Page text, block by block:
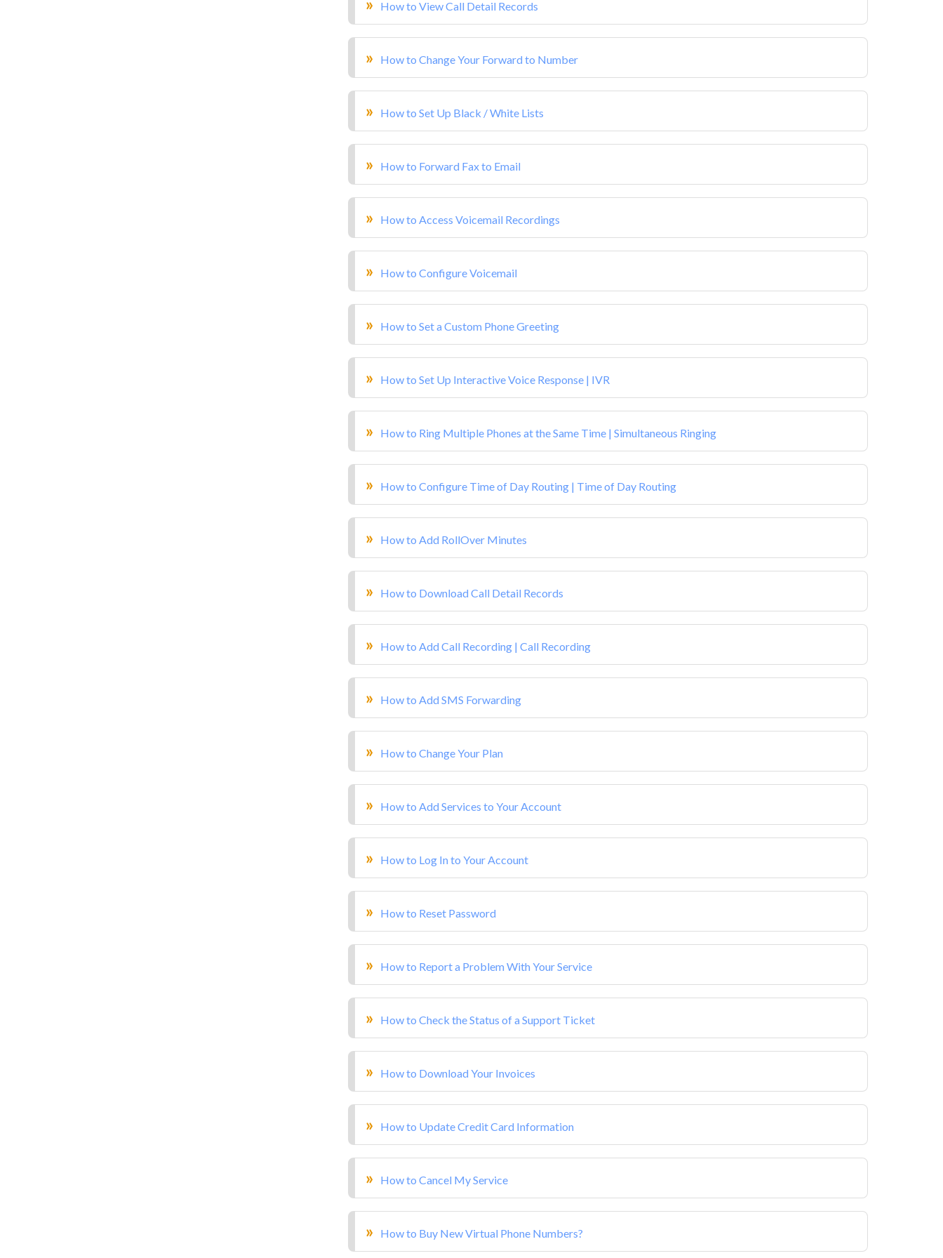
How to View Call Detail Records
How to Change Your Forward to Number
How to Set Up Black / White Lists
How to Forward Fax to Email
How to Access Voicemail Recordings
How to Configure Voicemail
How to Set a Custom Phone Greeting
How to Set Up Interactive Voice Response | IVR
How to Ring Multiple Phones at the Same Time | Simultaneous Ringing
How to Configure Time of Day Routing | Time of Day Routing
How to Add RollOver Minutes
How to Download Call Detail Records
How to Add Call Recording | Call Recording
How to Add SMS Forwarding
How to Change Your Plan
How to Add Services to Your Account
How to Log In to Your Account
How to Reset Password
How to Report a Problem With Your Service
How to Check the Status of a Support Ticket
How to Download Your Invoices
How to Update Credit Card Information
How to Cancel My Service
How to Buy New Virtual Phone Numbers?